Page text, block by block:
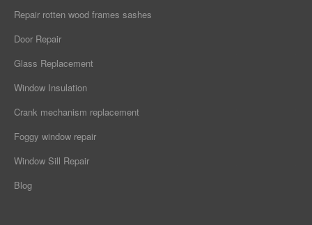
Repair rotten wood frames sashes
Door Repair
Glass Replacement
Window Insulation
Crank mechanism replacement
Foggy window repair
Window Sill Repair
Blog